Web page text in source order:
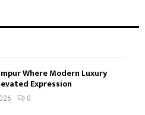
Where Modern Luxury
Expression
0